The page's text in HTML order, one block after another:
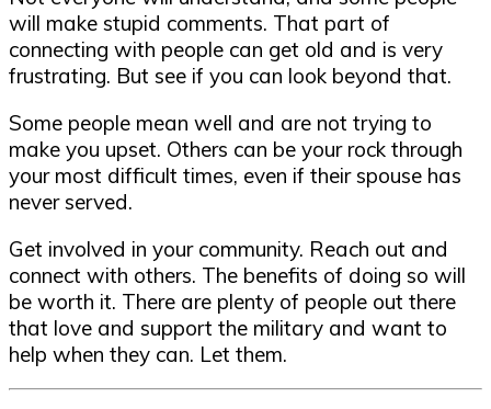
will make stupid comments. That part of
connecting with people can get old and is very
frustrating. But see if you can look beyond that.
Some people mean well and are not trying to
make you upset. Others can be your rock through
your most difficult times, even if their spouse has
never served.
Get involved in your community. Reach out and
connect with others. The benefits of doing so will
be worth it. There are plenty of people out there
that love and support the military and want to
help when they can. Let them.